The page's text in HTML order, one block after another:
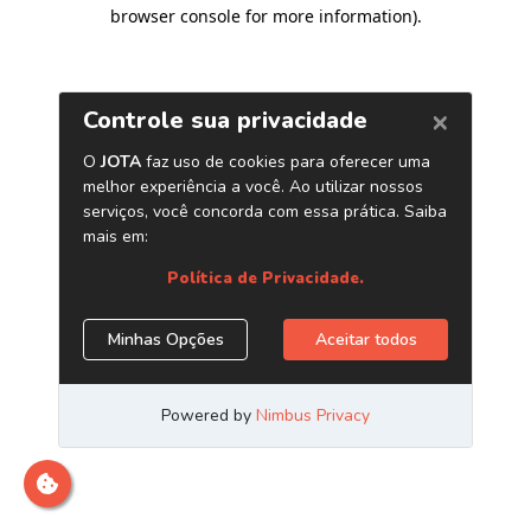
browser console for more information).